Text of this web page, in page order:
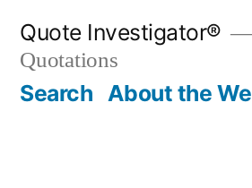
content
Quote Investigator®
Quotations
Search About the